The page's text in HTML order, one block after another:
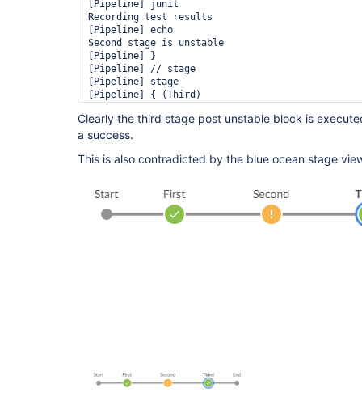
[Pipeline] junit
Recording test results
[Pipeline] echo
Second stage is unstable
[Pipeline] }
[Pipeline] // stage
[Pipeline] stage
[Pipeline] { (Third)
Hello
Post stage
Third stage is unstable! really???
[Pipeline] stage
[Pipeline] { (Declarative: Post Actions)
[Pipeline] echo
Clearly the third stage post unstable block is
a success.
This is also contradicted by the blue ocean stage